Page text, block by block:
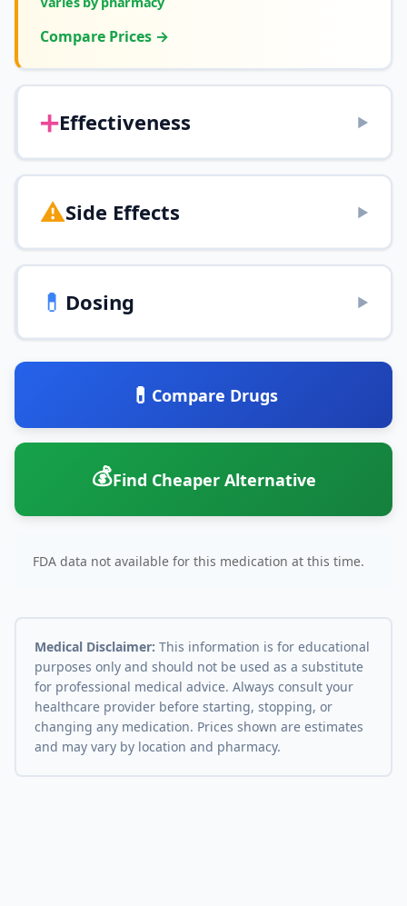
Compare Prices →
➕Effectiveness ▶
⚠️Side Effects ▶
💊 Dosing ▶
💊 Compare Drugs
💰Find Cheaper Alternative
FDA data not available for this medication at this time.
Medical Disclaimer: This information is for educational
purposes only and should not be used as a substitute
for professional medical advice. Always consult your
healthcare provider before starting, stopping, or
changing any medication. Prices shown are estimates
and may vary by location and pharmacy.